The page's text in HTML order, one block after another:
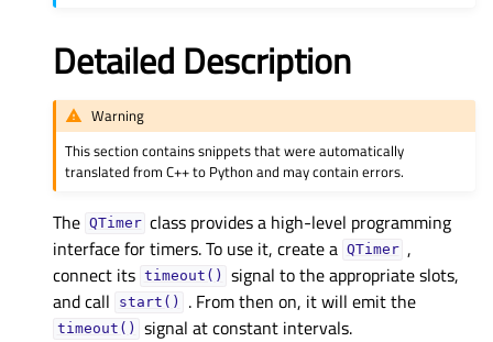
Detailed Description
Warning
This section contains snippets that were automatically
translated from C++ to Python and may contain errors.
The QTimer class provides a high-level programming
interface for timers. To use it, create a QTimer ,
connect its timeout()
signal to the appropriate slots,
and call
start() . From then on, it will emit the
timeout()
signal at constant intervals.